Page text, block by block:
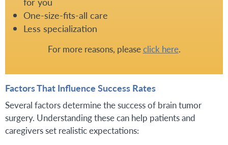
One-size-fits-all care
Less specialization
For more reasons, pleaseclick here.
Factors That Influence Success Rates
Several factors determine the success of brain tumor
surgery. Understanding these can help patients and
caregivers set realistic expectations: